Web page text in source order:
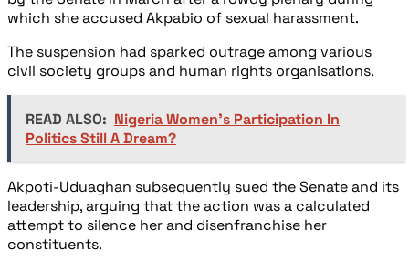
which she accused Akpabio of sexual harassment.
The suspension had sparked outrage among various
civil society groups and human rights organisations.
READ ALSO: Nigeria Women's Participation In
Politics Still A Dream?
Akpoti-Uduaghan subsequently sued the Senate and its
leadership, arguing that the action was a calculated
attempt to silence her and disenfranchise her
constituents.